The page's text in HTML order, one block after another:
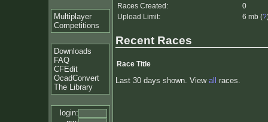
Multiplayer
Competitions
Downloads
FAQ
CFEdit
OcadConvert
The Library
login:
Races Created:
0
Upload Limit:
6 mb (?
Recent Races
Race Title
Last 30 days shown. View all races.